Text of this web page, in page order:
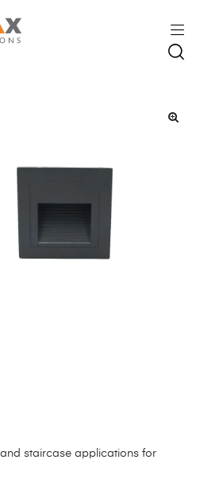
staircase applications for